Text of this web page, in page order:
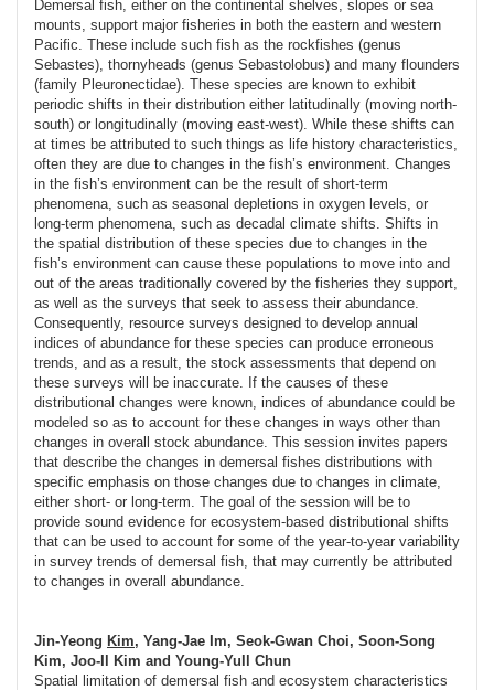
Demersal fish, either on the continental shelves, slopes or sea
mounts, support major fisheries in both the eastern and western
Pacific. These include such fish as the rockfishes (genus
Sebastes), thornyheads (genus Sebastolobus) and many flounders
(family Pleuronectidae). These species are known to exhibit
periodic shifts in their distribution either latitudinally (moving north-
south) or longitudinally (moving east-west). While these shifts can
at times be attributed to such things as life history characteristics,
often they are due to changes in the fish’s environment. Changes
in the fish’s environment can be the result of short-term
phenomena, such as seasonal depletions in oxygen levels, or
long-term phenomena, such as decadal climate shifts. Shifts in
the spatial distribution of these species due to changes in the
fish’s environment can cause these populations to move into and
out of the areas traditionally covered by the fisheries they support,
as well as the surveys that seek to assess their abundance.
Consequently, resource surveys designed to develop annual
indices of abundance for these species can produce erroneous
trends, and as a result, the stock assessments that depend on
these surveys will be inaccurate. If the causes of these
distributional changes were known, indices of abundance could be
modeled so as to account for these changes in ways other than
changes in overall stock abundance. This session invites papers
that describe the changes in demersal fishes distributions with
specific emphasis on those changes due to changes in climate,
either short- or long-term. The goal of the session will be to
provide sound evidence for ecosystem-based distributional shifts
that can be used to account for some of the year-to-year variability
in survey trends of demersal fish, that may currently be attributed
to changes in overall abundance.
Jin-Yeong Kim, Yang-Jae Im, Seok-Gwan Choi, Soon-Song
Kim, Joo-Il Kim and Young-Yull Chun
Spatial limitation of demersal fish and ecosystem characteristics